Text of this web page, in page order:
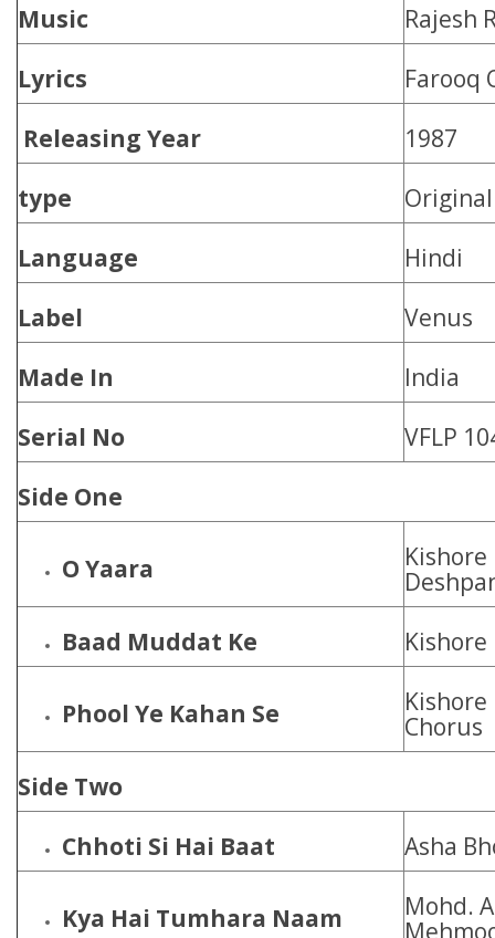
Music
Rajesh
Lyrics
Farooq
Releasing Year
1987
type
Language
Hindi
Label
Venus
Made In
India
Serial No
VFLP
Side One
O Yaara
Baad Muddat Ke
Phool Ye Kahan Se
Kishore
Chorus
Side Two
Chhoti Si Hai Baat
Asha
Kya Hai Tumhara Naam
Mohd.